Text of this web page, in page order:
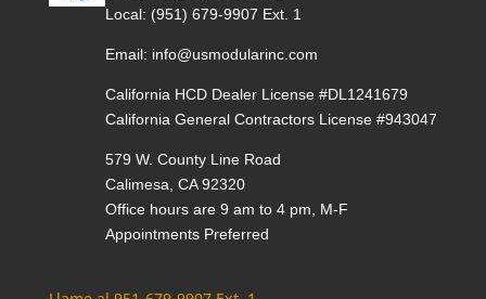
Local: (951) 679-9907 Ext. 1
Email: info@usmodularinc.com
California HCD Dealer License #DL1241679
California General Contractors License #943047
579 W. County Line Road
Calimesa, CA 92320
Office hours are 9 am to 4 pm, M-F
Appointments Preferred